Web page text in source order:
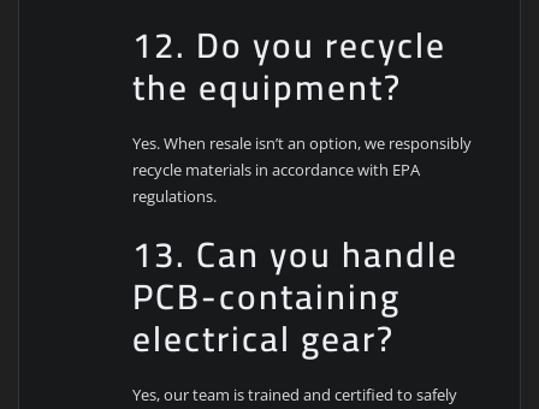
12. Do you recycle
the equipment?
Yes. When resale isn’t an option, we responsibly
recycle materials in accordance with EPA
regulations.
13. Can you handle
PCB-containing
electrical gear?
Yes, our team is trained and certified to safely